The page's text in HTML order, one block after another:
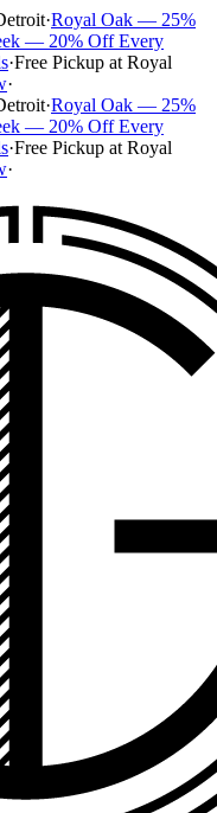
·Royal Oak — 25%
— 20% Off Every
·Free Pickup at Royal
·
·Royal Oak — 25%
— 20% Off Every
·Free Pickup at Royal
·